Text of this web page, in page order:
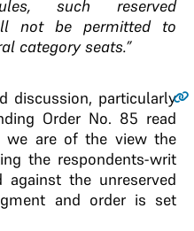
such reserved
not be permitted to
category seats.”
discussion, particularly
Order No. 85 read
we are of the view the
the respondents-writ
the unreserved
and order is set